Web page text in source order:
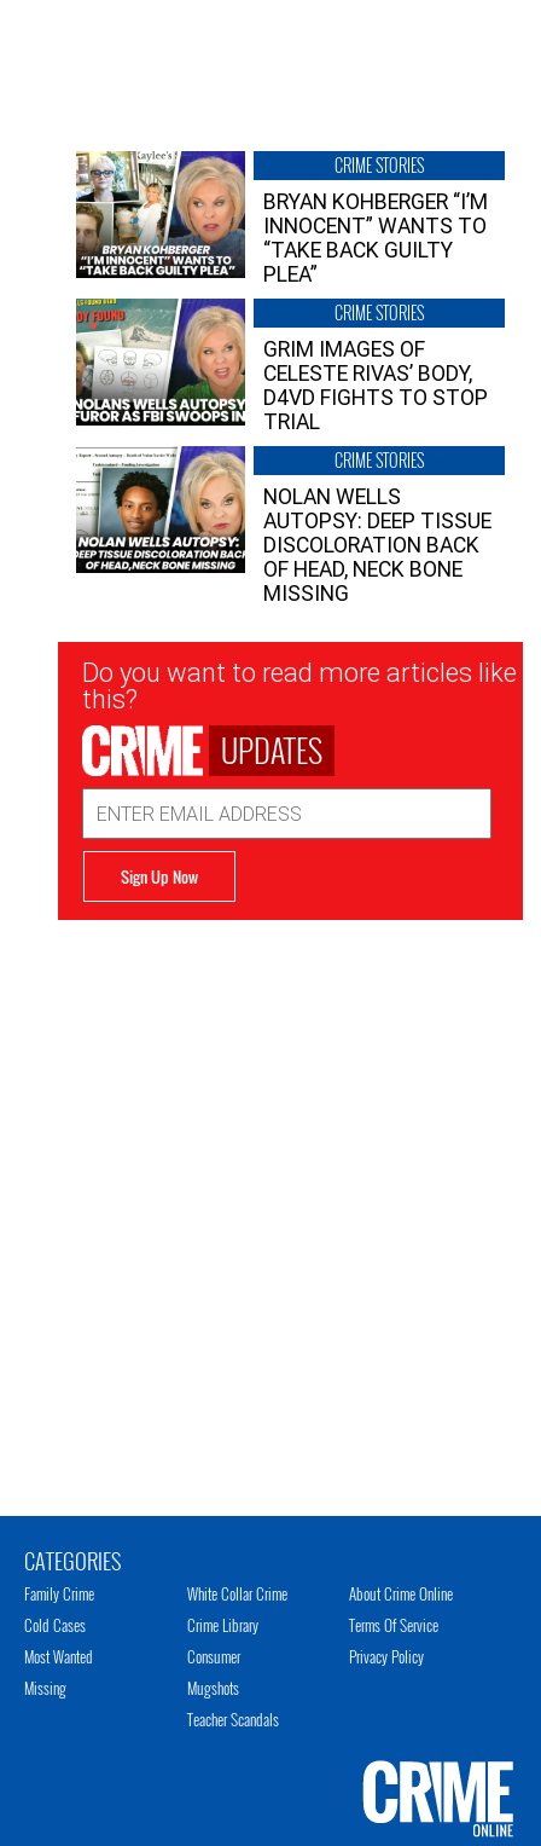
CRIME STORIES
BRYAN KOHBERGER “I’M
INNOCENT” WANTS TO
“TAKE BACK GUILTY
PLEA”
CRIME STORIES
GRIM IMAGES OF
CELESTE RIVAS’ BODY,
D4VD FIGHTS TO STOP
TRIAL
CRIME STORIES
NOLAN WELLS
AUTOPSY: DEEP TISSUE
DISCOLORATION BACK
OF HEAD, NECK BONE
MISSING
Newsletter
Signup
Do you want to read more articles like
this?
UPDATES
Address
Sign Up Now
CATEGORIES
Family Crime
Cold Cases
Most Wanted
Missing
White Collar Crime
Crime Library
Consumer
Mugshots
Teacher Scandals
About Crime Online
Terms Of Service
Privacy Policy